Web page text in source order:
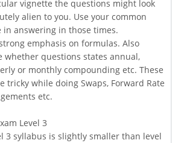
vignette the questions might look
alien to you. Use your common
in answering in those times.
emphasis on formulas. Also
whether questions states annual,
or monthly compounding etc. These
tricky while doing Swaps, Forward Rate
etc.
Level 3
3 syllabus is slightly smaller than level